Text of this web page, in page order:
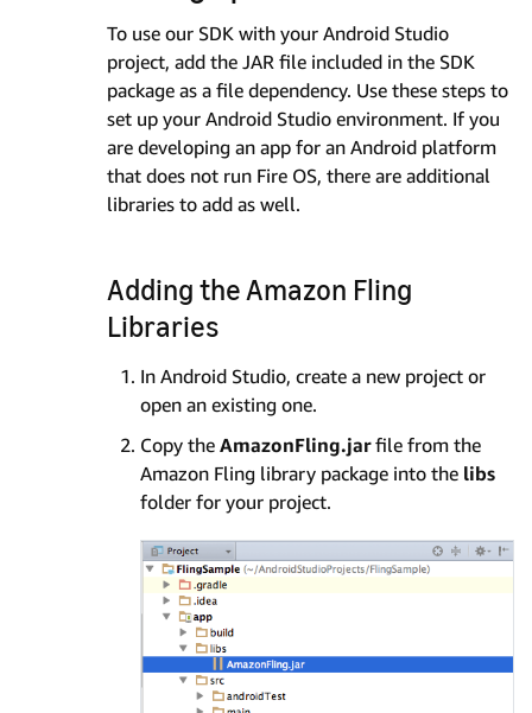
To use our SDK with your Android Studio
project, add the JAR file included in the SDK
package as a file dependency. Use these steps to
set up your Android Studio environment. If you
are developing an app for an Android platform
that does not run Fire OS, there are additional
libraries to add as well.
Adding the Amazon Fling
Libraries
In Android Studio, create a new project or
open an existing one.
Copy the AmazonFling.jarfile from the
Amazon Fling library package into the libs
folder for your project.